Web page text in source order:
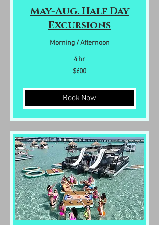
May-Aug. Half Day
Excursions
Morning / Afternoon
4 hr
$600
Book Now